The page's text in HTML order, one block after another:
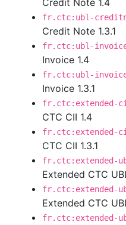
Credit Note 1.4
fr.ctc:ubl-
Credit Note 1.3.1
fr.ctc:ubl-
Invoice 1.4
fr.ctc:ubl-
Invoice 1.3.1
fr.ctc:extended-
CTC CII 1.4
fr.ctc:extended-
CTC CII 1.3.1
fr.ctc:extended-
Extended CTC
fr.ctc:extended-
Extended CTC
fr.ctc:extended-